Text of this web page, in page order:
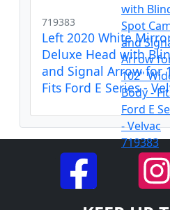
719383
Left 2020 White
Deluxe Head with
and Signal Arrow for
Fits Ford E Series -